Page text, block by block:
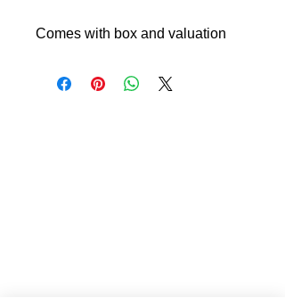
Comes with box and valuation